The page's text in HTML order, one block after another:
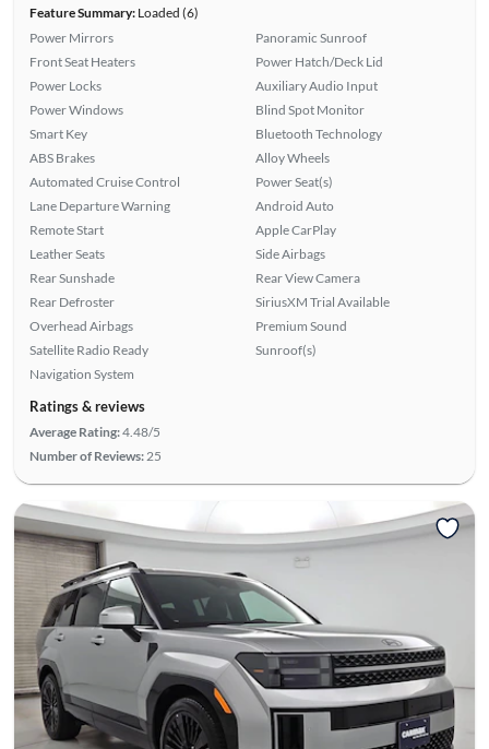
Feature Summary:Loaded (6)
Power Mirrors
Front Seat Heaters
Power Locks
Power Windows
Smart Key
ABS Brakes
Automated Cruise Control
Lane Departure Warning
Remote Start
Leather Seats
Rear Sunshade
Rear Defroster
Overhead Airbags
Satellite Radio Ready
Navigation System
Panoramic Sunroof
Power Hatch/Deck Lid
Auxiliary Audio Input
Blind Spot Monitor
Bluetooth Technology
Alloy Wheels
Power Seat(s)
Android Auto
Apple CarPlay
Side Airbags
Rear View Camera
SiriusXM Trial Available
Premium Sound
Sunroof(s)
Ratings & reviews
Average Rating:4.48/5
Number of Reviews: 25